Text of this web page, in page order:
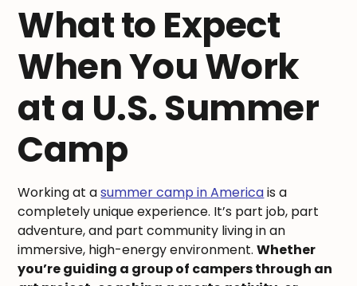
What to Expect
When You Work
at a U.S. Summer
Camp
Working at asummer camp in Americais a
completely unique experience. It’s part job, part
adventure, and part community living in an
immersive, high-energy environment.Whether
you’re guiding a group of campers through an